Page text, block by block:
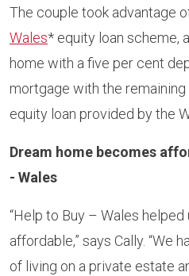
The couple took advantage
Wales* equity loan scheme,
home with a five per cent
mortgage with the
equity loan provided by the
Dream home becomes
- Wales
“Help to Buy – Wales
affordable,” says Cally. “We
of living on a private estate